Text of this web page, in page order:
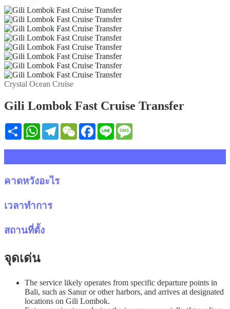
Crystal Ocean Cruise
Gili Lombok Fast Cruise Transfer
Share WhatsAppTelegramWeChatFacebook
Line
คาดหวังอะไร
เวลาทำการ
สถานที่ตั้ง
จุดเด่น
The service likely operates from specific departure points in
Bali, such as Sanur or other harbors, and arrives at designated
locations on Gili Lombok.